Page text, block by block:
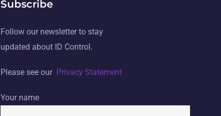
Subscribe
Follow our newsletter to stay
updated about ID Control.
Please see our Privacy Statement
Your name